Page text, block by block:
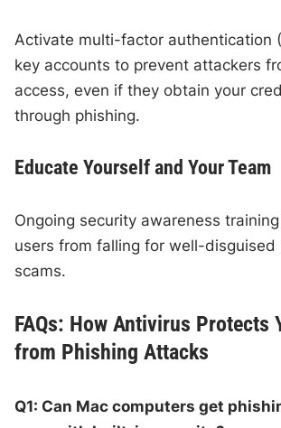
Activate multi-factor authentication
key accounts to prevent attackers
access, even if they obtain your
through phishing.
Educate Yourself and Your Team
Ongoing security awareness
users from falling for well-disguised
scams.
FAQs: How Antivirus Protects
from Phishing Attacks
Q1: Can Mac computers get